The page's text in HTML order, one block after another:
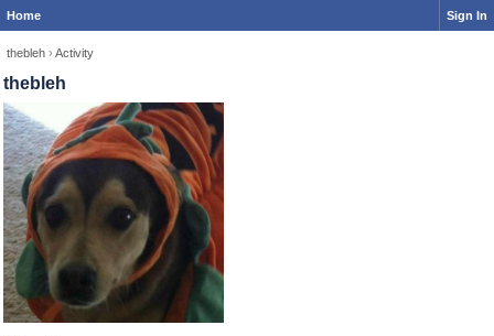
Home Sign In
thebleh › Activity
thebleh